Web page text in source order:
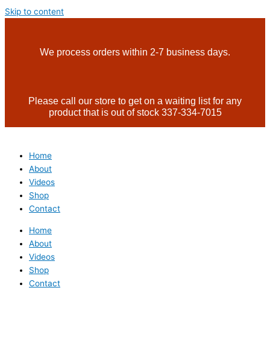
Skip to content
We process orders within 2-7 business days.
Please call our store to get on a waiting list for any
product that is out of stock 337-334-7015
Home
About
Videos
Shop
Contact
Home
About
Videos
Shop
Contact